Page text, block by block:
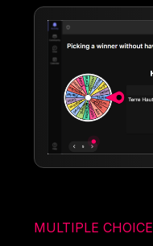
MULTIPLE CHOICE